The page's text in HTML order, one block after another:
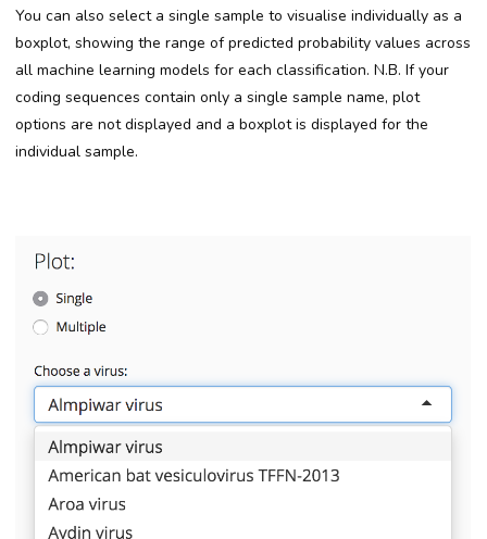
You can also select a single sample to visualise individually as a
boxplot, showing the range of predicted probability values across
all machine learning models for each classification. N.B. If your
coding sequences contain only a single sample name, plot
options are not displayed and a boxplot is displayed for the
individual sample.